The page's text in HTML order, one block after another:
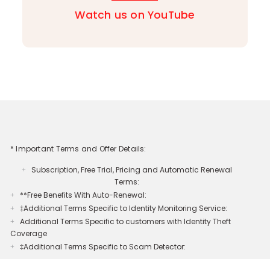
Watch us on YouTube
* Important Terms and Offer Details:
+
Subscription, Free Trial, Pricing and Automatic Renewal
Terms:
+ **Free Benefits With Auto-Renewal:
+ ‡Additional Terms Specific to Identity Monitoring Service:
+
Additional Terms Specific to customers with Identity Theft
Coverage​
+ ‡Additional Terms Specific to Scam Detector: